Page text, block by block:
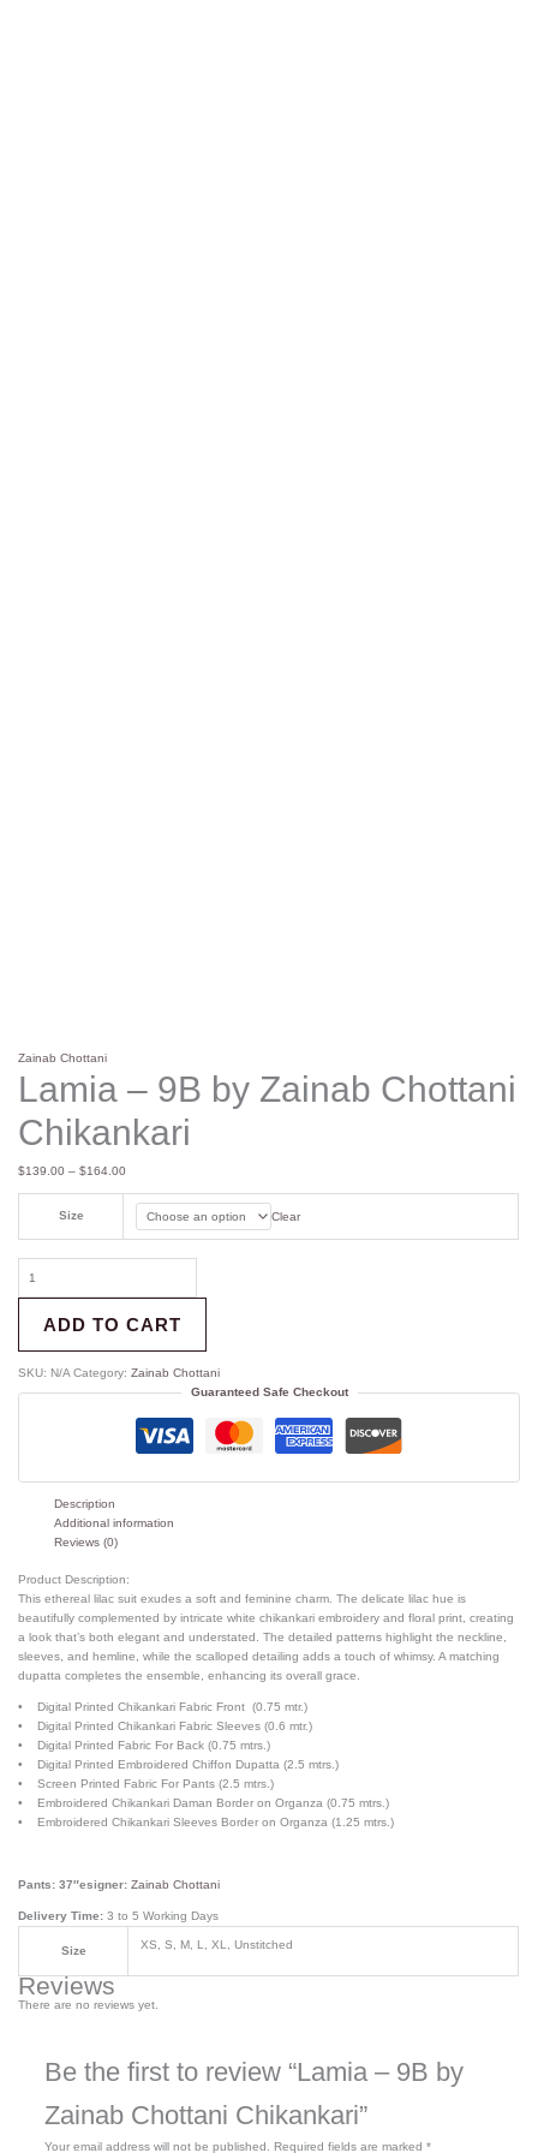
Zainab Chottani
Lamia – 9B by Zainab Chottani
Chikankari
$139.00 – $164.00
Size Clear
ADD TO CART
SKU: N/A Category:Zainab Chottani
Guaranteed Safe Checkout
Description
Additional information
Reviews (0)
Product Description:
This ethereal lilac suit exudes a soft and feminine charm. The delicate lilac hue is
beautifully complemented by intricate white chikankari embroidery and floral print, creating
a look that’s both elegant and understated. The detailed patterns highlight the neckline,
sleeves, and hemline, while the scalloped detailing adds a touch of whimsy. A matching
dupatta completes the ensemble, enhancing its overall grace.
• Digital Printed Chikankari Fabric Front (0.75 mtr.)
• Digital Printed Chikankari Fabric Sleeves (0.6 mtr.)
• Digital Printed Fabric For Back (0.75 mtrs.)
• Digital Printed Embroidered Chiffon Dupatta (2.5 mtrs.)
• Screen Printed Fabric For Pants (2.5 mtrs.)
• Embroidered Chikankari Daman Border on Organza (0.75 mtrs.)
• Embroidered Chikankari Sleeves Border on Organza (1.25 mtrs.)
Pants: 37″esigner:Zainab Chottani
Delivery Time: 3 to 5 Working Days
Size XS, S, M, L, XL, Unstitched
Reviews
There are no reviews yet.
Be the first to review “Lamia – 9B by
Zainab Chottani Chikankari”
Your email address will not be published. Required fields are marked *